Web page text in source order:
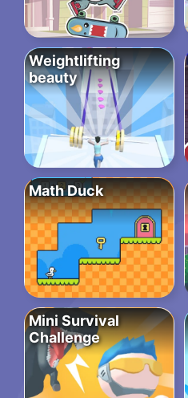
Weightlifting
beauty
Math Duck
Mini Survival
Challenge